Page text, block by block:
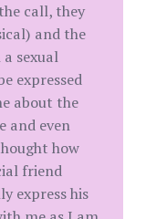
call, they
and the
sexual
expressed
about the
and even
how
friend
express his